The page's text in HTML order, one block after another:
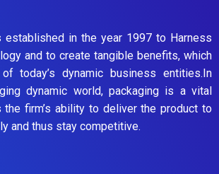
established in the year 1997 to Harness
and to create tangible benefits, which
today’s dynamic business entities.In
dynamic world, packaging is a vital
firm’s ability to deliver the product to
and thus stay competitive.